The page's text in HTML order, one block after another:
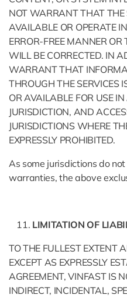
NOT WARRANT THAT THE
AVAILABLE OR OPERATE
ERROR-FREE MANNER OR
WILL BE CORRECTED. IN
WARRANT THAT
THROUGH THE SERVICES
OR AVAILABLE FOR USE
JURISDICTION, AND
JURISDICTIONS WHERE
EXPRESSLY PROHIBITED.
As some jurisdictions do
warranties, the above
LIMITATION OF
TO THE FULLEST EXTENT
EXCEPT AS EXPRESSLY
AGREEMENT, VINFAST IS
INDIRECT, INCIDENTAL,